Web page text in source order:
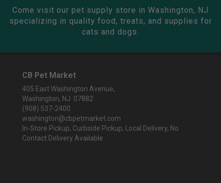
Come visit our pet supply store in Washington, NJ
specializing in quality food, treats, and supplies for
cats and dogs.
CB Pet Market
405 East Washington Avenue,
Washington, NJ 07882
(908) 537-2400
washington@cbpetmarket.com
In-Store Pickup, Curbside Pickup, Local Delivery, No
Contact Delivery Available